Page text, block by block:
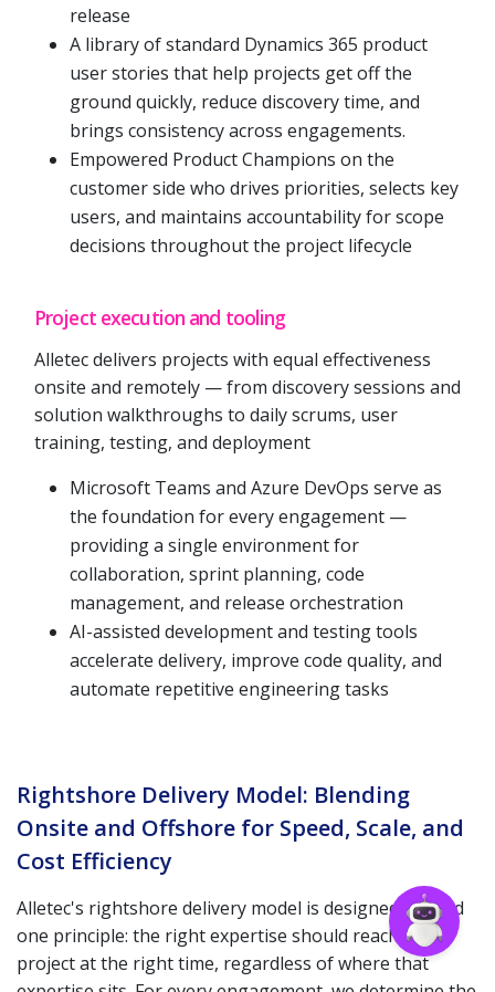
release
A library of standard Dynamics 365 product
user stories that help projects get off the
ground quickly, reduce discovery time, and
brings consistency across engagements.
Empowered Product Champions on the
customer side who drives priorities, selects key
users, and maintains accountability for scope
decisions throughout the project lifecycle
Project execution and tooling
Alletec delivers projects with equal effectiveness
onsite and remotely — from discovery sessions and
solution walkthroughs to daily scrums, user
training, testing, and deployment
Microsoft Teams and Azure DevOps serve as
the foundation for every engagement —
providing a single environment for
collaboration, sprint planning, code
management, and release orchestration
AI-assisted development and testing tools
accelerate delivery, improve code quality, and
automate repetitive engineering tasks
Rightshore Delivery Model: Blending
Onsite and Offshore for Speed, Scale, and
Cost Efficiency
Alletec's rightshore delivery model is designed around
one principle: the right expertise should reach your
project at the right time, regardless of where that